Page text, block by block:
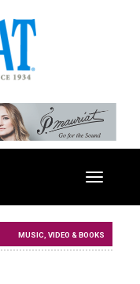
Toggle
MUSIC, VIDEO & BOOKS